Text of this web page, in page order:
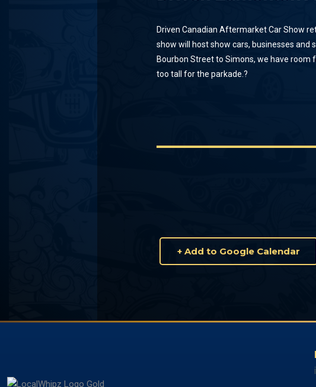
Driven Canadian Aftermarket Car Show
show will host show cars, businesses
Bourbon Street to Simons, we have room
too tall for the parkade. ?
+ Add to Google Calendar